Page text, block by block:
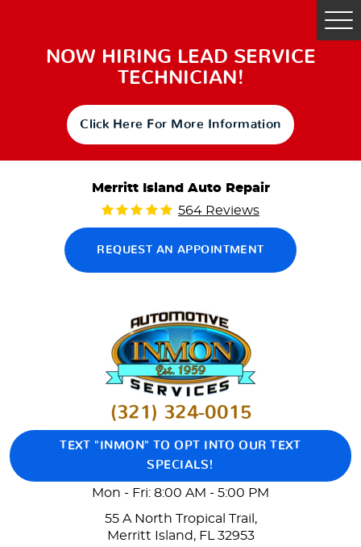
NOW HIRING LEAD SERVICE
TECHNICIAN!
Click Here For More Information
Merritt Island Auto Repair
564 Reviews
REQUEST AN APPOINTMENT
(321) 324-0015
TEXT "INMON" TO OPT INTO OUR TEXT
SPECIALS!
Mon - Fri: 8:00 AM - 5:00 PM
55 A North Tropical Trail ,
Merritt Island, FL 32953